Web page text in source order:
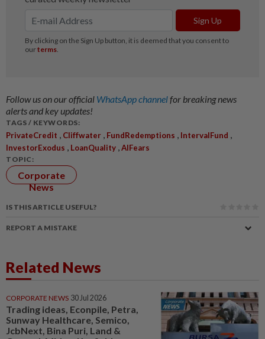
Follow us on our official WhatsApp channelfor breaking news
alerts and key updates!
TAGS / KEYWORDS:
PrivateCredit , Cliffwater , FundRedemptions , IntervalFund ,
InvestorExodus , LoanQuality ,AIFears
TOPIC:
Corporate
News
IS THIS ARTICLE USEFUL?
REPORT A MISTAKE
Related News
CORPORATE NEWS 30 Jul 2026
Trading ideas, Econpile, Petra,
Sunway Healthcare, Semico,
JcbNext, Bina Puri, Land &